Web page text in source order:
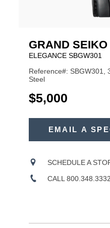
GRAND SEIKO
ELEGANCE SBGW301
Reference#: SBGW301,
Steel
USD
$5,000
Product
EMAIL A
SCHEDULE A
CALL 800.348.3332